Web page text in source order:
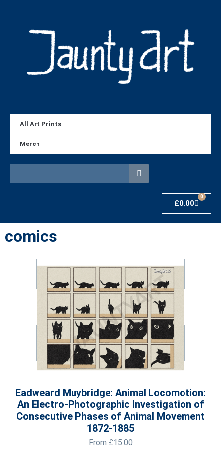
All Art Prints
Merch
£0.00
0
comics
Eadweard Muybridge: Animal Locomotion:
An Electro-Photographic Investigation of
Consecutive Phases of Animal Movement
1872-1885
From £15.00